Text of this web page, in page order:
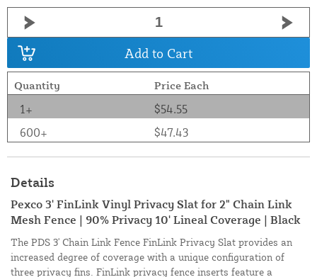
Add to Cart
Quantity Price Each
1+
$54.55
600+
$47.43
Details
Pexco 3' FinLink Vinyl Privacy Slat for 2" Chain Link
Mesh Fence | 90% Privacy 10' Lineal Coverage | Black
The PDS 3' Chain Link Fence FinLink Privacy Slat provides an
increased degree of coverage with a unique configuration of
three privacy fins. FinLink privacy fence inserts feature a